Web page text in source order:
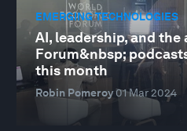
EMERGING TECHNOLOGIES
AI, leadership, and
Forum&nbsp;
this month
Robin Pomeroy 01 Mar 2024